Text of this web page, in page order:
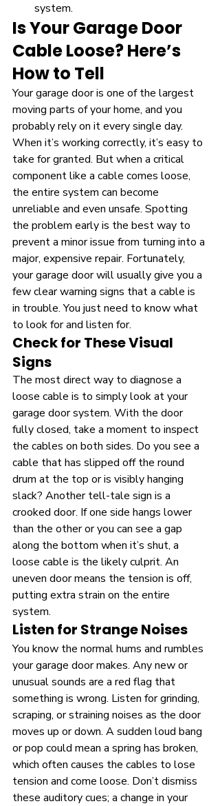
system.
Is Your Garage Door
Cable Loose? Here’s
How to Tell
Your garage door is one of the largest
moving parts of your home, and you
probably rely on it every single day.
When it’s working correctly, it’s easy to
take for granted. But when a critical
component like a cable comes loose,
the entire system can become
unreliable and even unsafe. Spotting
the problem early is the best way to
prevent a minor issue from turning into a
major, expensive repair. Fortunately,
your garage door will usually give you a
few clear warning signs that a cable is
in trouble. You just need to know what
to look for and listen for.
Check for These Visual
Signs
The most direct way to diagnose a
loose cable is to simply look at your
garage door system. With the door
fully closed, take a moment to inspect
the cables on both sides. Do you see a
cable that has slipped off the round
drum at the top or is visibly hanging
slack? Another tell-tale sign is a
crooked door. If one side hangs lower
than the other or you can see a gap
along the bottom when it’s shut, a
loose cable is the likely culprit. An
uneven door means the tension is off,
putting extra strain on the entire
system.
Listen for Strange Noises
You know the normal hums and rumbles
your garage door makes. Any new or
unusual sounds are a red flag that
something is wrong. Listen for grinding,
scraping, or straining noises as the door
moves up or down. A sudden loud bang
or pop could mean a spring has broken,
which often causes the cables to lose
tension and come loose. Don’t dismiss
these auditory cues; a change in your